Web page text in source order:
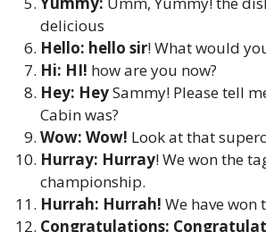
delicious
Hello: hello sir! What would
Hi: HI! how are you now?
Hey: HeySammy! Please tell
Cabin was?
Wow: Wow! Look at that
Hurray: Hurray! We won the
championship.
Hurrah: Hurrah! We have won
Congratulations: